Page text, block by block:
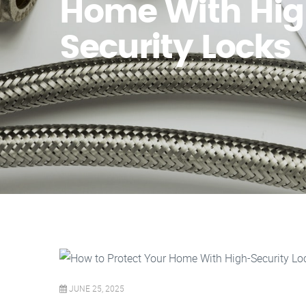
Home With
Security Locks
JUNE 25, 2025